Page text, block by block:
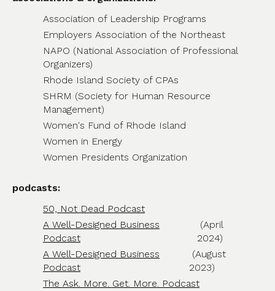
Association of Leadership Programs
Employers Association of the Northeast
NAPO (National Association of Professional
Organizers)
Rhode Island Society of CPAs
SHRM (Society for Human Resource
Management)
Women's Fund of Rhode Island
Women in Energy
Women Presidents Organization
podcasts:
50, Not Dead Podcast
A Well-Designed Business
Podcast
(April
2024)
A Well-Designed Business
Podcast
(August
2023)
The Ask. More. Get. More. Podcast